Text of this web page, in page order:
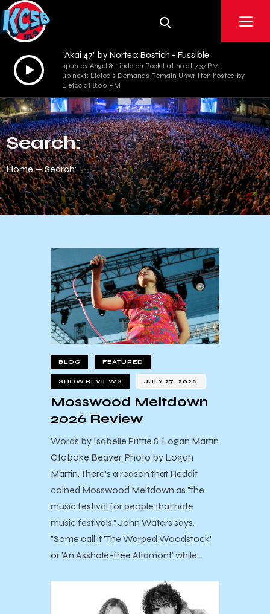
Audio
Player
"Akai 47" by Nortec: Bostich + Fussible
spun by Angel & Linda on Rock Latino at 7:37 PM
up next: Lietoc's Demands Remain Unwritten hosted by
Lietoc at 8:00 PM
Search:
Home Search:
BLOG FEATURED
SHOW REVIEWS JULY 27, 2026
Mosswood Meltdown
2026 Review
Words by Isabelle Prittie & Logan Martin
Otoboke Beaver. Photo by Logan
Martin. There's a reason that Reddit
coined Mosswood Meltdown as "the
music festival for people that hate
music festivals." John Waters says,
"Some call it 'The Warped Woodstock'
or 'An Asshole-free Altamont' while…